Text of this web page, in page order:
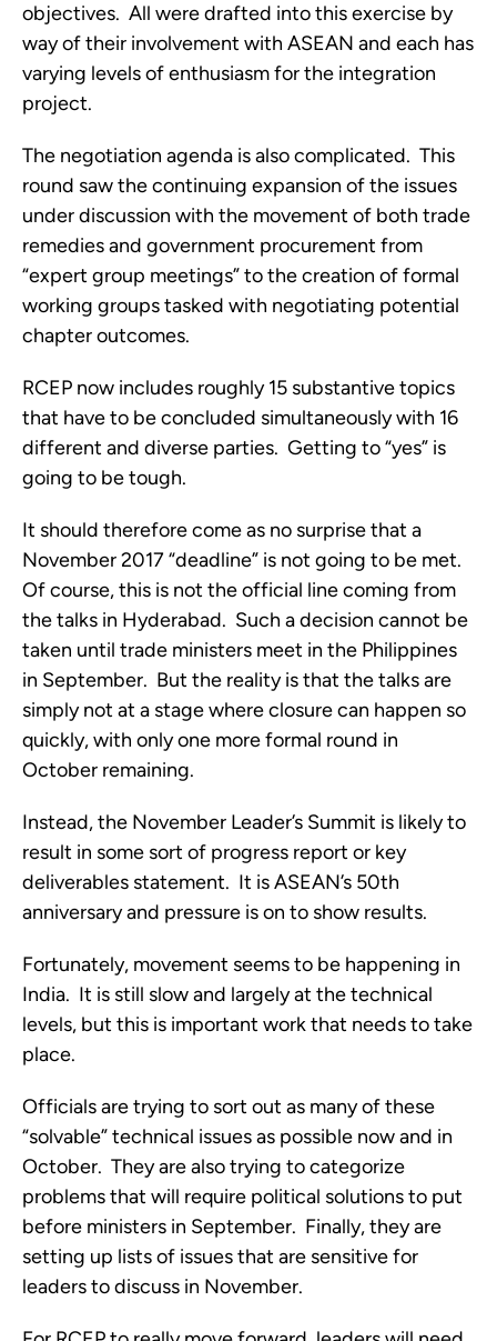
objectives. All were drafted into this exercise by
way of their involvement with ASEAN and each has
varying levels of enthusiasm for the integration
project.
The negotiation agenda is also complicated. This
round saw the continuing expansion of the issues
under discussion with the movement of both trade
remedies and government procurement from
“expert group meetings” to the creation of formal
working groups tasked with negotiating potential
chapter outcomes.
RCEP now includes roughly 15 substantive topics
that have to be concluded simultaneously with 16
different and diverse parties. Getting to “yes” is
going to be tough.
It should therefore come as no surprise that a
November 2017 “deadline” is not going to be met.
Of course, this is not the official line coming from
the talks in Hyderabad. Such a decision cannot be
taken until trade ministers meet in the Philippines
in September. But the reality is that the talks are
simply not at a stage where closure can happen so
quickly, with only one more formal round in
October remaining.
Instead, the November Leader’s Summit is likely to
result in some sort of progress report or key
deliverables statement. It is ASEAN’s 50th
anniversary and pressure is on to show results.
Fortunately, movement seems to be happening in
India. It is still slow and largely at the technical
levels, but this is important work that needs to take
place.
Officials are trying to sort out as many of these
“solvable” technical issues as possible now and in
October. They are also trying to categorize
problems that will require political solutions to put
before ministers in September. Finally, they are
setting up lists of issues that are sensitive for
leaders to discuss in November.